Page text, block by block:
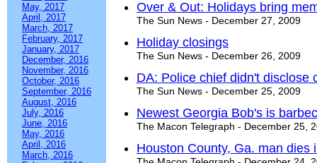
May, 2017
April, 2017
March, 2017
February, 2017
January, 2017
December, 2016
November, 2016
October, 2016
September, 2016
August, 2016
July, 2016
June, 2016
May, 2016
April, 2016
March, 2016
Over & Out: Holidays bring
The Sun News - December 27, 2009
Holiday closings
The Sun News - December 26, 2009
DA: Police chief didn't disclose
The Sun News - December 25, 2009
Newest Georgia Bob's is
The Macon Telegraph - December 25,
Houston County, Ga. man dies